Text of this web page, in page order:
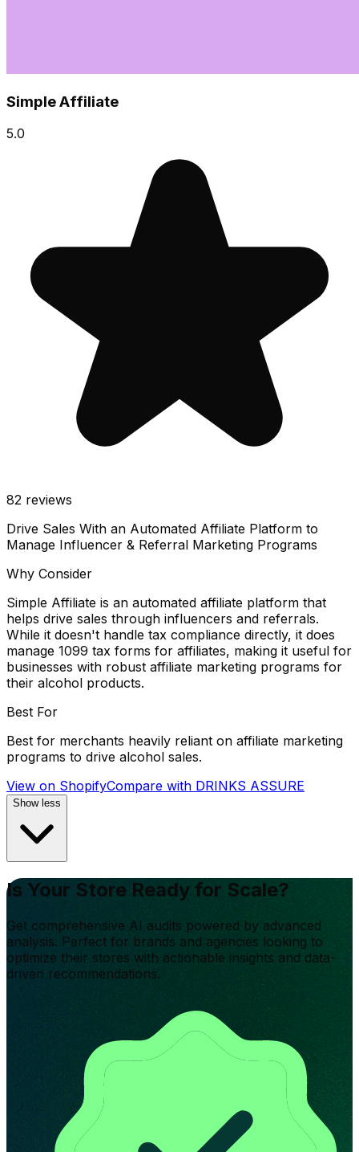
Simple Affiliate
5.0
82 reviews
Drive Sales With an Automated Affiliate Platform to
Manage Influencer & Referral Marketing Programs
Why Consider
Simple Affiliate is an automated affiliate platform that
helps drive sales through influencers and referrals.
While it doesn't handle tax compliance directly, it does
manage 1099 tax forms for affiliates, making it useful for
businesses with robust affiliate marketing programs for
their alcohol products.
Best For
Best for merchants heavily reliant on affiliate marketing
programs to drive alcohol sales.
View on ShopifyCompare with DRINKS ASSURE
Show less
Is Your Store Ready for Scale?
Get comprehensive AI audits powered by advanced
analysis. Perfect for brands and agencies looking to
optimize their stores with actionable insights and data-
driven recommendations.